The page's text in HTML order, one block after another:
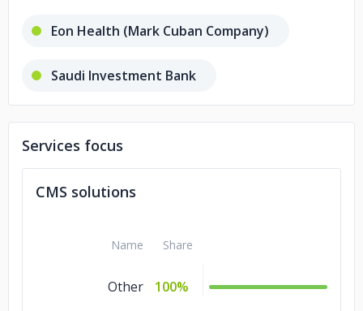
Eon Health (Mark Cuban Company)
Saudi Investment Bank
CFx Comics ReadyHatch
Courting the Law
Turkish Airline
Services focus
CMS solutions
Name Share
Other 100%